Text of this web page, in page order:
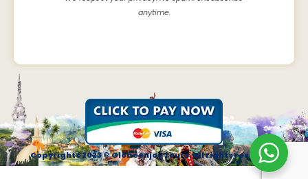
anytime.
Copyrights 2023 © Globeenjoy Tours. All rights reserved.